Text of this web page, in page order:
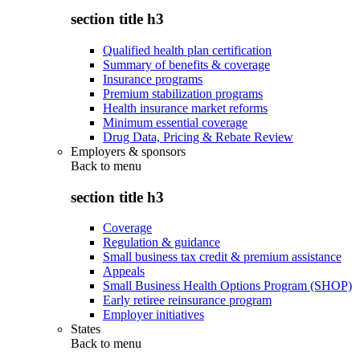
section title h3
Qualified health plan certification
Summary of benefits & coverage
Insurance programs
Premium stabilization programs
Health insurance market reforms
Minimum essential coverage
Drug Data, Pricing & Rebate Review
Employers & sponsors
Back to menu
section title h3
Coverage
Regulation & guidance
Small business tax credit & premium assistance
Appeals
Small Business Health Options Program (SHOP)
Early retiree reinsurance program
Employer initiatives
States
Back to menu